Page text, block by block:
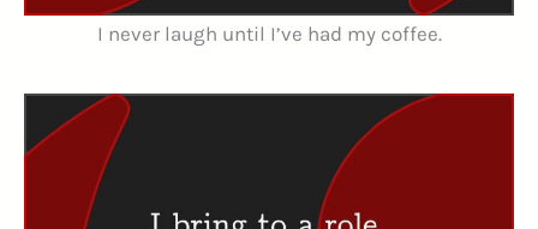
I never laugh until I’ve had my coffee.